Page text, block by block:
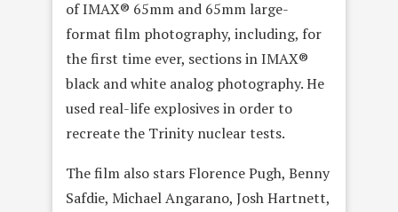
of IMAX® 65mm and 65mm large-
format film photography, including, for
the first time ever, sections in IMAX®
black and white analog photography. He
used real-life explosives in order to
recreate the Trinity nuclear tests.
The film also stars Florence Pugh, Benny
Safdie, Michael Angarano, Josh Hartnett,